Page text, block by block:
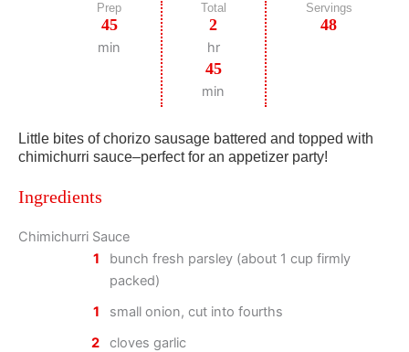
Prep
45
min
Total
2
hr
45
min
Servings
48
Little bites of chorizo sausage battered and topped with
chimichurri sauce–perfect for an appetizer party!
Ingredients
Chimichurri Sauce
1
bunch fresh parsley (about 1 cup firmly
packed)
1
small onion, cut into fourths
2
cloves garlic